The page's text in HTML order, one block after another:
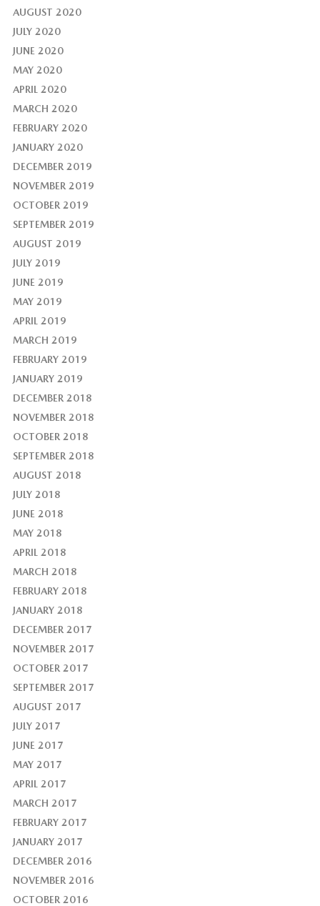
AUGUST 2020
JULY 2020
JUNE 2020
MAY 2020
APRIL 2020
MARCH 2020
FEBRUARY 2020
JANUARY 2020
DECEMBER 2019
NOVEMBER 2019
OCTOBER 2019
SEPTEMBER 2019
AUGUST 2019
JULY 2019
JUNE 2019
MAY 2019
APRIL 2019
MARCH 2019
FEBRUARY 2019
JANUARY 2019
DECEMBER 2018
NOVEMBER 2018
OCTOBER 2018
SEPTEMBER 2018
AUGUST 2018
JULY 2018
JUNE 2018
MAY 2018
APRIL 2018
MARCH 2018
FEBRUARY 2018
JANUARY 2018
DECEMBER 2017
NOVEMBER 2017
OCTOBER 2017
SEPTEMBER 2017
AUGUST 2017
JULY 2017
JUNE 2017
MAY 2017
APRIL 2017
MARCH 2017
FEBRUARY 2017
JANUARY 2017
DECEMBER 2016
NOVEMBER 2016
OCTOBER 2016